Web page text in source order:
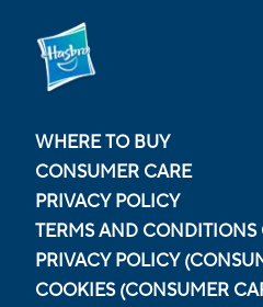
WHERE TO BUY
CONSUMER CARE
PRIVACY POLICY
TERMS AND CONDITIONS
PRIVACY POLICY
COOKIES (CONSUMER